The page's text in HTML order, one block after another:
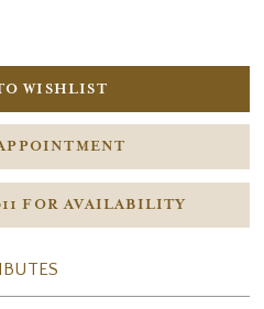
WISHLIST
FOR AVAILABILITY